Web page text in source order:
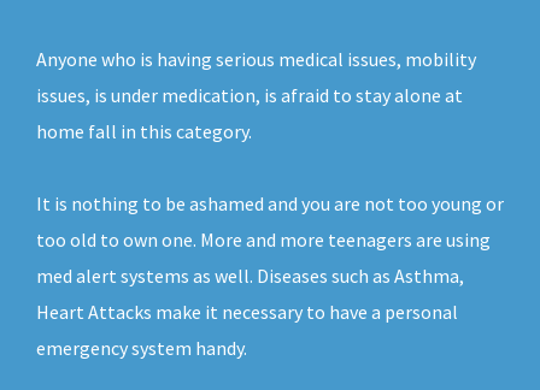
Anyone who is having serious medical issues, mobility
issues, is under medication, is afraid to stay alone at
home fall in this category.
It is nothing to be ashamed and you are not too young or
too old to own one. More and more teenagers are using
med alert systems as well. Diseases such as Asthma,
Heart Attacks make it necessary to have a personal
emergency system handy.